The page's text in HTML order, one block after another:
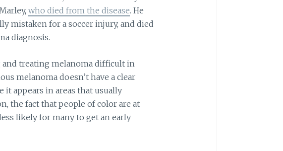
who died from the disease. He
mistaken for a soccer injury, and died
diagnosis.
treating melanoma difficult in
melanoma doesn’t have a clear
it appears in areas that usually
the fact that people of color are at
likely for many to get an early